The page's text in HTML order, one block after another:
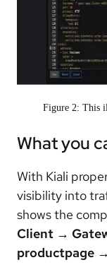
Figure 2: This
What you
With Kiali
visibility into
shows the
Client →
productpage